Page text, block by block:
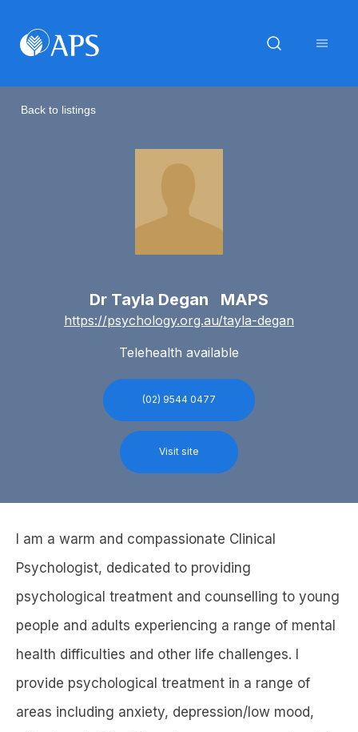
Back to listings
Dr Tayla Degan MAPS
https://psychology.org.au/tayla-degan
Telehealth available
(02) 9544 0477
Visit site
I am a warm and compassionate Clinical
Psychologist, dedicated to providing
psychological treatment and counselling to young
people and adults experiencing a range of mental
health difficulties and other life challenges. I
provide psychological treatment in a range of
areas including anxiety, depression/low mood,